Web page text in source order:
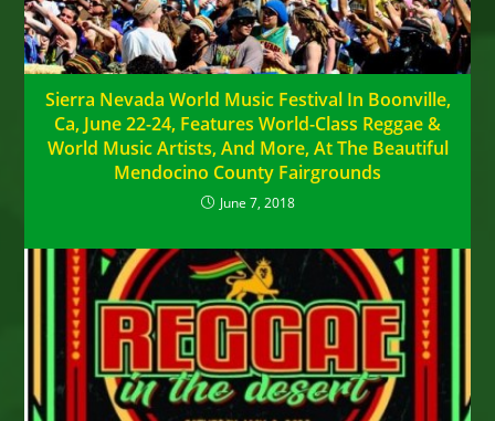
Sierra Nevada World Music Festival In Boonville,
Ca, June 22-24, Features World-Class Reggae &
World Music Artists, And More, At The Beautiful
Mendocino County Fairgrounds
June 7, 2018